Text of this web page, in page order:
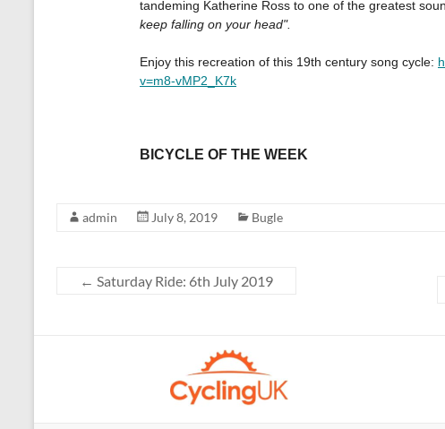
admin July 8, 2019 Bugle
← Saturday Ride: 6th July 2019